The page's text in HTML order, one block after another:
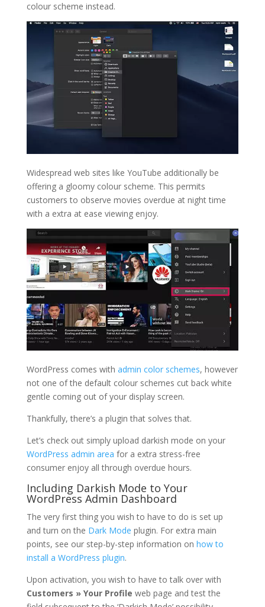
colour scheme instead.
Widespread web sites like YouTube additionally be
offering a gloomy colour scheme. This permits
customers to observe movies overdue at night time
with a extra at ease viewing enjoy.
WordPress comes with admin color schemes, however
not one of the default colour schemes cut back white
gentle coming out of your display screen.
Thankfully, there’s a plugin that solves that.
Let’s check out simply upload darkish mode on your
WordPress admin area for a extra stress-free
consumer enjoy all through overdue hours.
Including Darkish Mode to Your
WordPress Admin Dashboard
The very first thing you wish to have to do is set up
and turn on the Dark Mode plugin. For extra main
points, see our step-by-step information on how to
install a WordPress plugin.
Upon activation, you wish to have to talk over with
Customers » Your Profile web page and test the